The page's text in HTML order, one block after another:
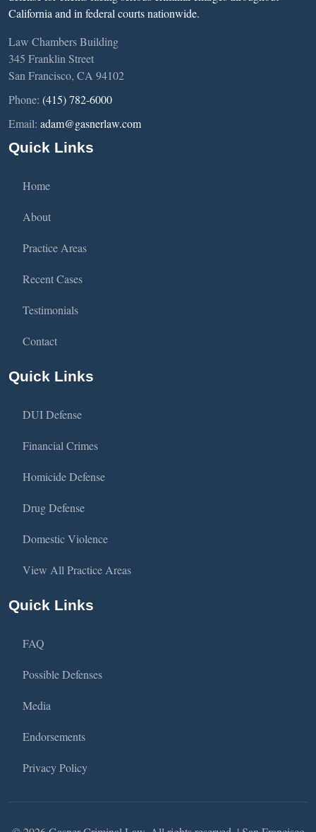
California and in federal courts nationwide.
Law Chambers Building
345 Franklin Street
San Francisco, CA 94102
Phone: (415) 782-6000
Email: adam@gasnerlaw.com
Quick Links
Home
About
Practice Areas
Recent Cases
Testimonials
Contact
Quick Links
DUI Defense
Financial Crimes
Homicide Defense
Drug Defense
Domestic Violence
View All Practice Areas
Quick Links
FAQ
Possible Defenses
Media
Endorsements
Privacy Policy